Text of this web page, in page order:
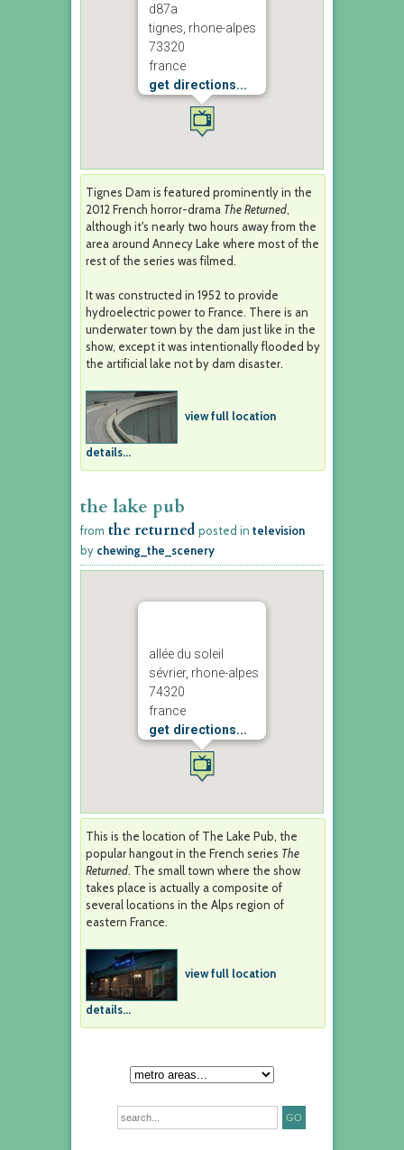
d87a
tignes, rhone-alpes
73320
france
get directions...
Tignes Dam is featured prominently in the
2012 French horror-drama The Returned,
although it's nearly two hours away from the
area around Annecy Lake where most of the
rest of the series was filmed.
It was constructed in 1952 to provide
hydroelectric power to France. There is an
underwater town by the dam just like in the
show, except it was intentionally flooded by
the artificial lake not by dam disaster.
view full location
details...
the lake pub
from the returned posted in television
by chewing_the_scenery
allée du soleil
sévrier, rhone-alpes
74320
france
get directions...
This is the location of The Lake Pub, the
popular hangout in the French series The
Returned. The small town where the show
takes place is actually a composite of
several locations in the Alps region of
eastern France.
view full location
details...